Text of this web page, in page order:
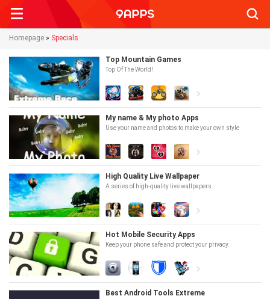
Homepage » Specials
Top Mountain Games
Top Of The World!
My name & My photo Apps
Use your name and photos to make your own style
High Quality Live Wallpaper
A series of high-quality live wallpapers.
Hot Mobile Security Apps
Keep your phone safe and protect your privacy.
Best Android Tools Extreme